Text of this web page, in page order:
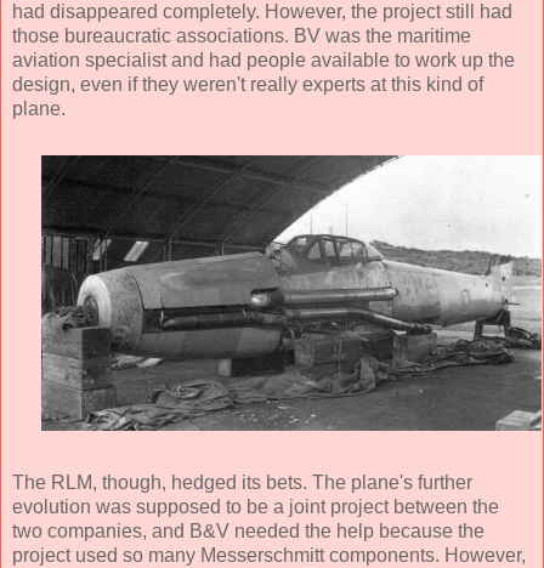
had disappeared completely. However, the project still had
those bureaucratic associations. BV was the maritime
aviation specialist and had people available to work up the
design, even if they weren't really experts at this kind of
plane.
The RLM, though, hedged its bets. The plane's further
evolution was supposed to be a joint project between the
two companies, and B&V needed the help because the
project used so many Messerschmitt components. However,